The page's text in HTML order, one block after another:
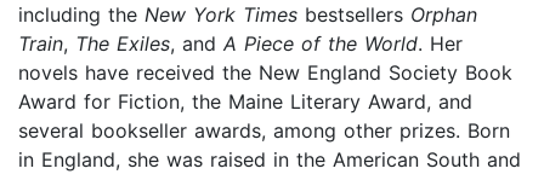
including the New York Times bestsellers Orphan
Train, The Exiles, and A Piece of the World. Her
novels have received the New England Society Book
Award for Fiction, the Maine Literary Award, and
several bookseller awards, among other prizes. Born
in England, she was raised in the American South and